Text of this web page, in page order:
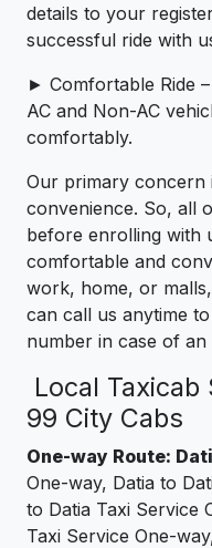
details to your
successful ride with
► Comfortable Ride
AC and Non-AC
comfortably.
Our primary concern
convenience. So, all
before enrolling with
comfortable and
work, home, or
can call us anytime
number in case of
Local Taxicab
99 City Cabs
One-way Route:
One-way, Datia to
to Datia Taxi Service
Taxi Service One-